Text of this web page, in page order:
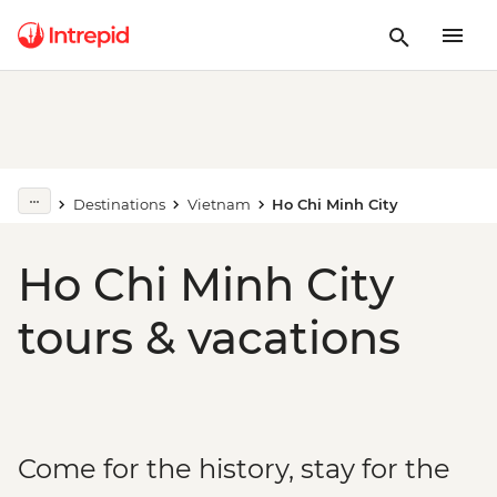
Destinations Vietnam Ho Chi Minh City
Ho Chi Minh City
tours & vacations
Come for the history, stay for the